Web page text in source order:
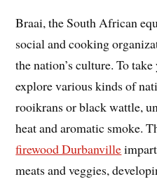
Braai, the South African
social and cooking
the nation’s culture. To
explore various kinds of
rooikrans or black wattle,
heat and aromatic smoke.
firewood Durbanville
meats and veggies,